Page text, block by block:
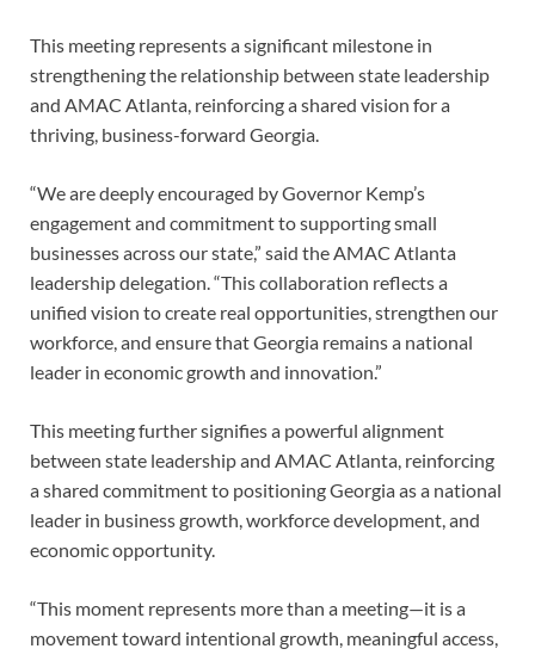
This meeting represents a significant milestone in
strengthening the relationship between state leadership
and AMAC Atlanta, reinforcing a shared vision for a
thriving, business-forward Georgia.
“We are deeply encouraged by Governor Kemp’s
engagement and commitment to supporting small
businesses across our state,” said the AMAC Atlanta
leadership delegation. “This collaboration reflects a
unified vision to create real opportunities, strengthen our
workforce, and ensure that Georgia remains a national
leader in economic growth and innovation.”
This meeting further signifies a powerful alignment
between state leadership and AMAC Atlanta, reinforcing
a shared commitment to positioning Georgia as a national
leader in business growth, workforce development, and
economic opportunity.
“This moment represents more than a meeting—it is a
movement toward intentional growth, meaningful access,